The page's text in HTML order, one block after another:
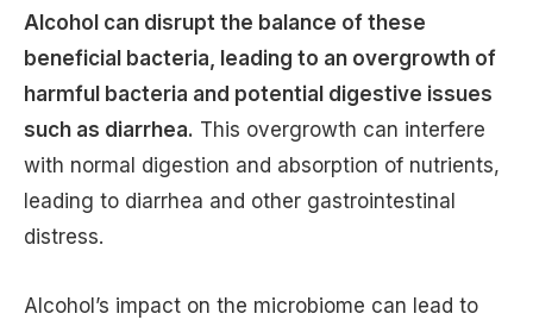
Alcohol can disrupt the balance of these
beneficial bacteria, leading to an overgrowth of
harmful bacteria and potential digestive issues
such as diarrhea. This overgrowth can interfere
with normal digestion and absorption of nutrients,
leading to diarrhea and other gastrointestinal
distress.
Alcohol’s impact on the microbiome can lead to